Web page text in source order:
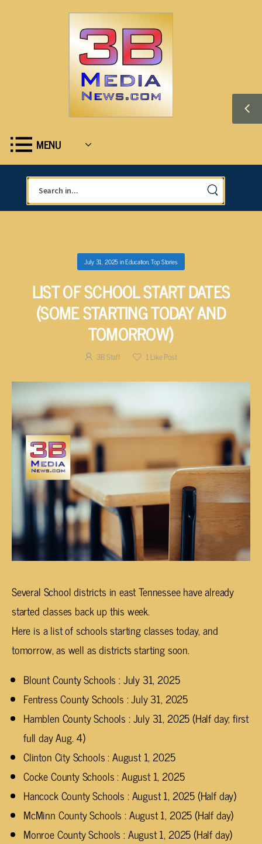
MENU
July 31, 2025inEducation,Top Stories
LIST OF SCHOOL START DATES
(SOME STARTING TODAY AND
TOMORROW)
3B Staff 1Like Post
Several School districts in east Tennessee have already
started classes back up this week.
Here is a list of schools starting classes today, and
tomorrow, as well as districts starting soon.
Blount County Schools : July 31, 2025
Fentress County Schools : July 31, 2025
Hamblen County Schools : July 31, 2025 (Half day; first
full day Aug. 4)
Clinton City Schools : August 1, 2025
Cocke County Schools : August 1, 2025
Hancock County Schools : August 1, 2025 (Half day)
McMinn County Schools : August 1, 2025 (Half day)
Monroe County Schools : August 1, 2025 (Half day)